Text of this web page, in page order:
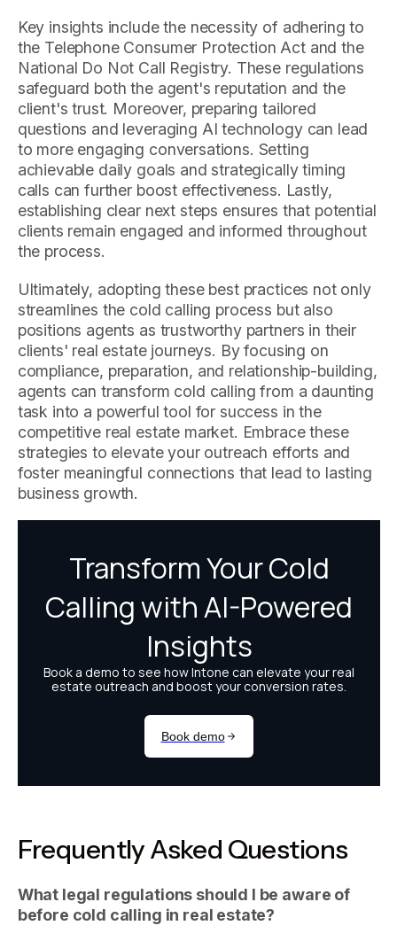
Key insights include the necessity of adhering to
the Telephone Consumer Protection Act and the
National Do Not Call Registry. These regulations
safeguard both the agent's reputation and the
client's trust. Moreover, preparing tailored
questions and leveraging AI technology can lead
to more engaging conversations. Setting
achievable daily goals and strategically timing
calls can further boost effectiveness. Lastly,
establishing clear next steps ensures that potential
clients remain engaged and informed throughout
the process.
Ultimately, adopting these best practices not only
streamlines the cold calling process but also
positions agents as trustworthy partners in their
clients' real estate journeys. By focusing on
compliance, preparation, and relationship-building,
agents can transform cold calling from a daunting
task into a powerful tool for success in the
competitive real estate market. Embrace these
strategies to elevate your outreach efforts and
foster meaningful connections that lead to lasting
business growth.
Frequently Asked Questions
What legal regulations should I be aware of
before cold calling in real estate?